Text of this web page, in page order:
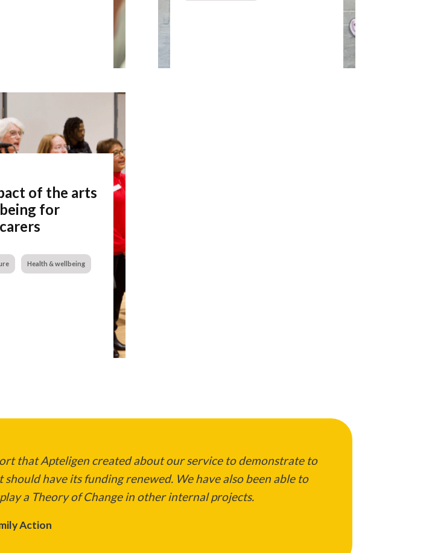
of the arts
for
Health & wellbeing
that Apteligen created about our service to demonstrate to
have its funding renewed. We have also been able to
a Theory of Change in other internal projects.
Action